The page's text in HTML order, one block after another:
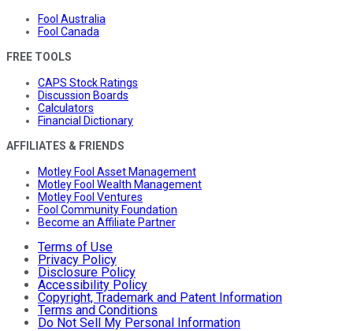
Fool Australia
Fool Canada
FREE TOOLS
CAPS Stock Ratings
Discussion Boards
Calculators
Financial Dictionary
AFFILIATES & FRIENDS
Motley Fool Asset Management
Motley Fool Wealth Management
Motley Fool Ventures
Fool Community Foundation
Become an Affiliate Partner
Terms of Use
Privacy Policy
Disclosure Policy
Accessibility Policy
Copyright, Trademark and Patent Information
Terms and Conditions
Do Not Sell My Personal Information